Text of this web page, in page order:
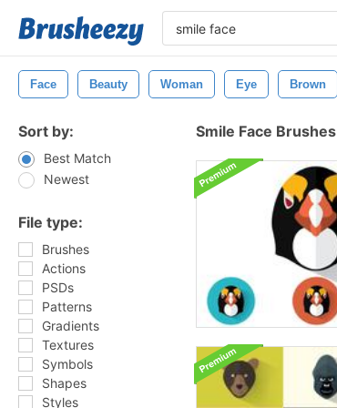
Face Beauty Woman Eye Brown
Sort by:
Best Match
Newest
File type:
Brushes
Actions
PSDs
Patterns
Gradients
Textures
Symbols
Shapes
Styles
Smile Face Brushes